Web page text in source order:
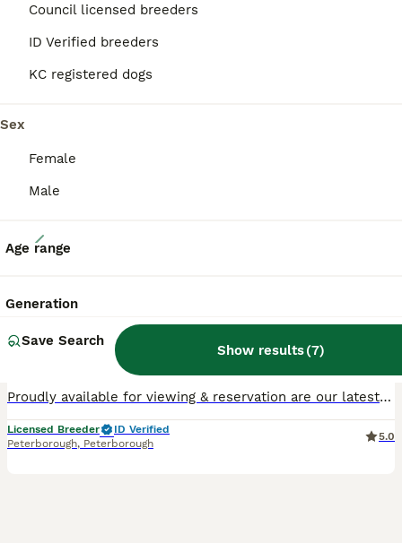
Council licensed breeders
ID Verified breeders
KC registered dogs
Sex
Female
Male
Age range
Generation
Save Search
Show results(7)
PRO
8 weeks 4 2 £1,000
Price
Proudly available for viewing & reservation are our latest litter & what a unique litter they are. We have 2 Black Boys, very rare, 1 unusual fawn sable boy & as stunning Black & tan boy. They are KC
Licensed Breeder
ID Verified
Peterborough, Peterborough
5.0